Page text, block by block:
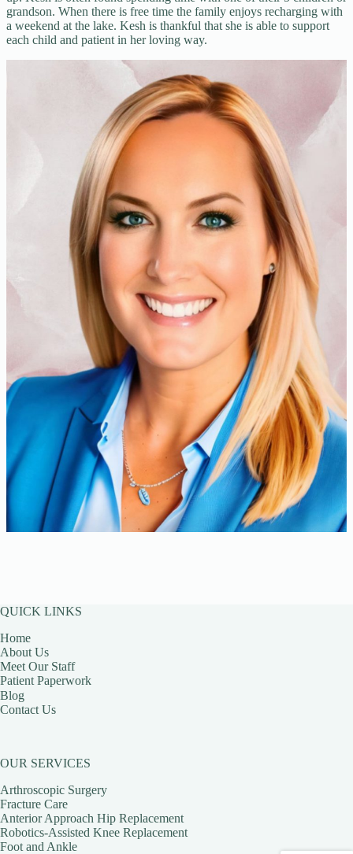
grandson. When there is free time the family enjoys recharging with
a weekend at the lake. Kesh is thankful that she is able to support
each child and patient in her loving way.
QUICK LINKS
Home
About Us
Meet Our Staff
Patient Paperwork
Blog
Contact Us
OUR SERVICES
Arthroscopic Surgery
Fracture Care
Anterior Approach Hip Replacement
Robotics-Assisted Knee Replacement
Foot and Ankle